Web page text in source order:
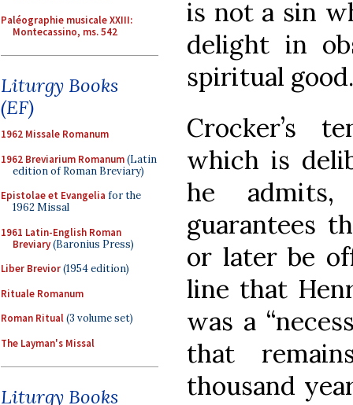
Paléographie musicale XXIII:
Montecassino, ms. 542
Liturgy Books
(EF)
1962 Missale Romanum
1962 Breviarium Romanum(Latin
edition of Roman Breviary)
Epistolae et Evangelia for the
1962 Missal
1961 Latin-English Roman
Breviary(Baronius Press)
Liber Brevior(1954 edition)
Rituale Romanum
Roman Ritual(3 volume set)
The Layman's Missal
Liturgy Books
is not a sin
delight in
spiritual good.
Crocker’s
which is
he
guarantees
or later be
line that
was a
that
thousand